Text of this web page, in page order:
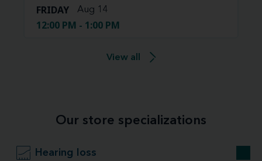
FRIDAY Aug 14
12:00 PM - 1:00 PM
View all
Our store specializations
Hearing loss